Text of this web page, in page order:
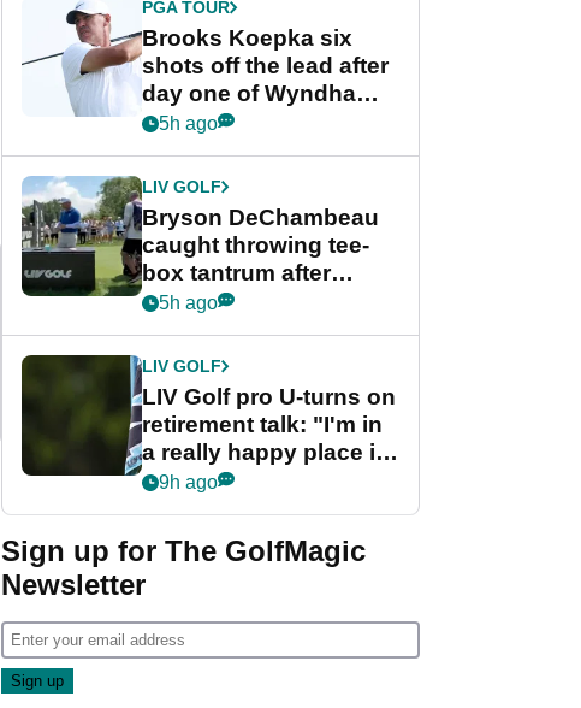
PGA TOUR
Brooks Koepka six
shots off the lead after
day one of Wyndham
Championship
5h ago
LIV GOLF
Bryson DeChambeau
caught throwing tee-
box tantrum after
nightmare LIV Golf
5h ago
LIV GOLF
LIV Golf pro U-turns on
retirement talk: "I'm in
a really happy place in
my life"
9h ago
Sign up for The GolfMagic
Newsletter